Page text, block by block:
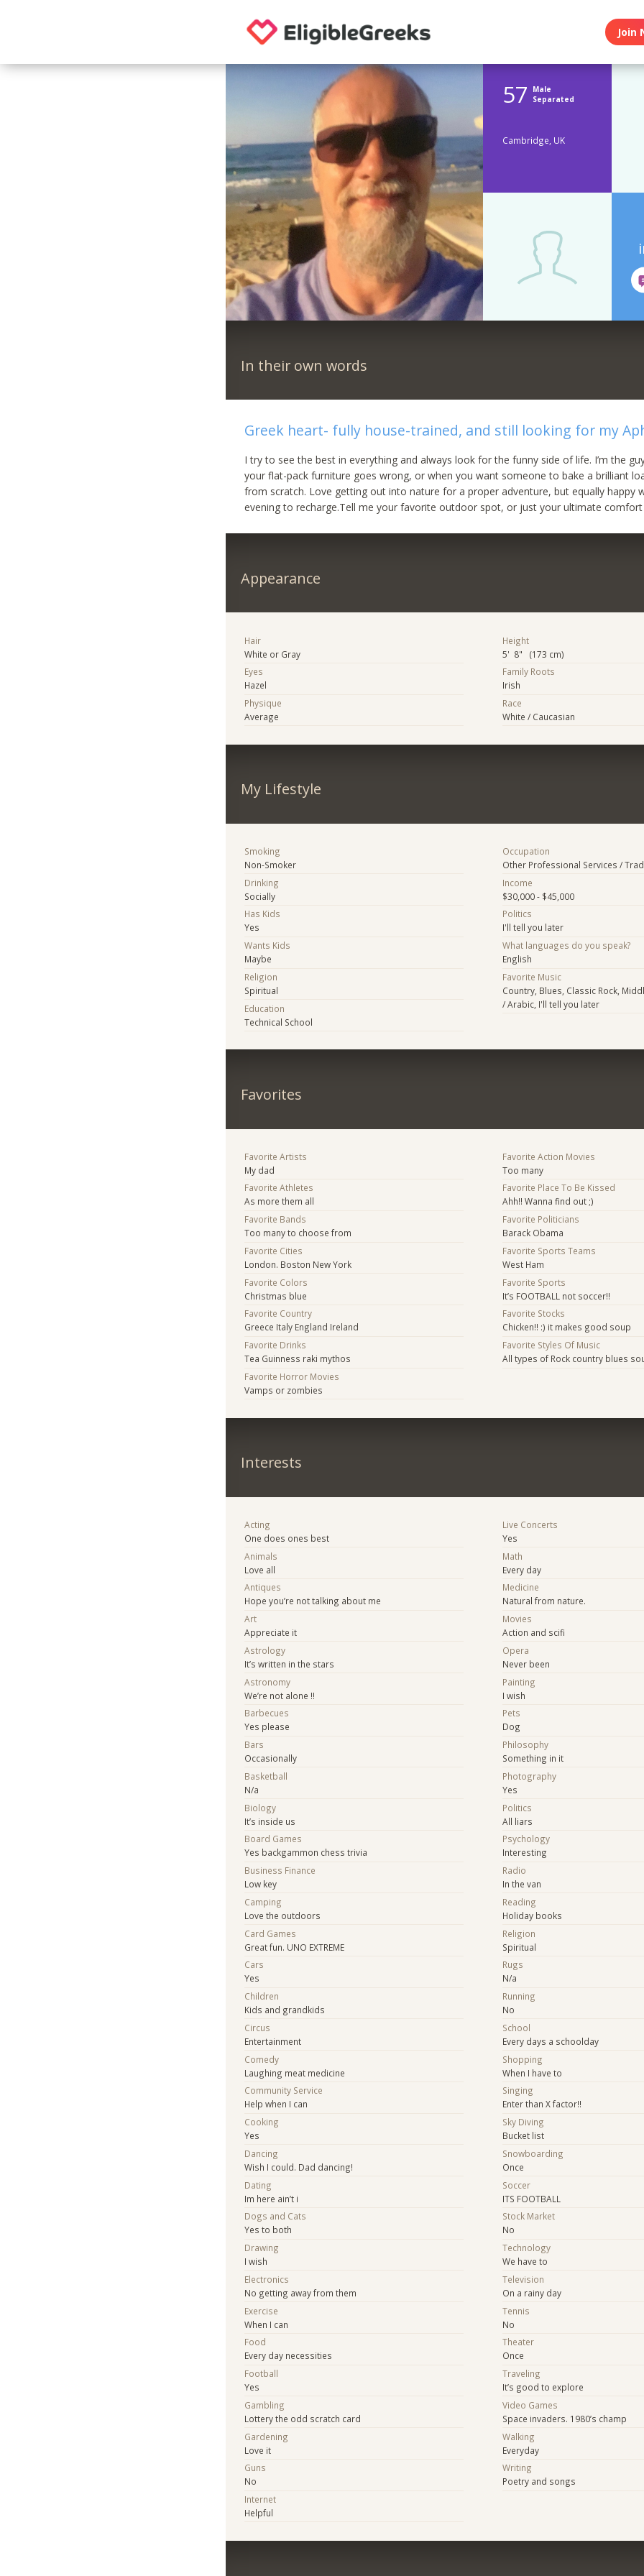
Join
57
Male
Separated
Cambridge, UK
In their own words
Greek heart- fully house-trained, and still looking for my
I try to see the best in everything and always look for the funny side of life. I’m the
your flat-pack furniture goes wrong, or when you want someone to bake a brilliant
from scratch. Love getting out into nature for a proper adventure, but equally happy
evening to recharge.Tell me your favorite outdoor spot, or just your ultimate
Appearance
Hair
White or Gray
Eyes
Hazel
Physique
Average
Height
5' 8" (173 cm)
Family Roots
Irish
Race
White / Caucasian
My Lifestyle
Smoking
Non-Smoker
Drinking
Socially
Has Kids
Yes
Wants Kids
Maybe
Religion
Spiritual
Education
Technical School
Occupation
Other Professional Services /
Income
$30,000 - $45,000
Politics
I'll tell you later
What languages do you speak?
English
Favorite Music
Country, Blues, Classic Rock,
/ Arabic, I'll tell you later
Favorites
Favorite Artists
My dad
Favorite Athletes
As more them all
Favorite Bands
Too many to choose from
Favorite Cities
London. Boston New York
Favorite Colors
Christmas blue
Favorite Country
Greece Italy England Ireland
Favorite Drinks
Tea Guinness raki mythos
Favorite Horror Movies
Vamps or zombies
Favorite Action Movies
Too many
Favorite Place To Be Kissed
Ahh!! Wanna find out ;)
Favorite Politicians
Barack Obama
Favorite Sports Teams
West Ham
Favorite Sports
It’s FOOTBALL not soccer!!
Favorite Stocks
Chicken!! :) it makes good soup
Favorite Styles Of Music
All types of Rock country blues
Interests
Acting
One does ones best
Animals
Love all
Antiques
Hope you’re not talking about me
Art
Appreciate it
Astrology
It’s written in the stars
Astronomy
We’re not alone !!
Barbecues
Yes please
Bars
Occasionally
Basketball
N/a
Biology
It’s inside us
Board Games
Yes backgammon chess trivia
Business Finance
Low key
Camping
Love the outdoors
Card Games
Great fun. UNO EXTREME
Cars
Yes
Children
Kids and grandkids
Circus
Entertainment
Comedy
Laughing meat medicine
Community Service
Help when I can
Cooking
Yes
Dancing
Wish I could. Dad dancing!
Dating
Im here ain’t i
Dogs and Cats
Yes to both
Drawing
I wish
Electronics
No getting away from them
Exercise
When I can
Food
Every day necessities
Football
Yes
Gambling
Lottery the odd scratch card
Gardening
Love it
Guns
No
Internet
Helpful
Live Concerts
Yes
Math
Every day
Medicine
Natural from nature.
Movies
Action and scifi
Opera
Never been
Painting
I wish
Pets
Dog
Philosophy
Something in it
Photography
Yes
Politics
All liars
Psychology
Interesting
Radio
In the van
Reading
Holiday books
Religion
Spiritual
Rugs
N/a
Running
No
School
Every days a schoolday
Shopping
When I have to
Singing
Enter than X factor!!
Sky Diving
Bucket list
Snowboarding
Once
Soccer
ITS FOOTBALL
Stock Market
No
Technology
We have to
Television
On a rainy day
Tennis
No
Theater
Once
Traveling
It’s good to explore
Video Games
Space invaders. 1980’s champ
Walking
Everyday
Writing
Poetry and songs